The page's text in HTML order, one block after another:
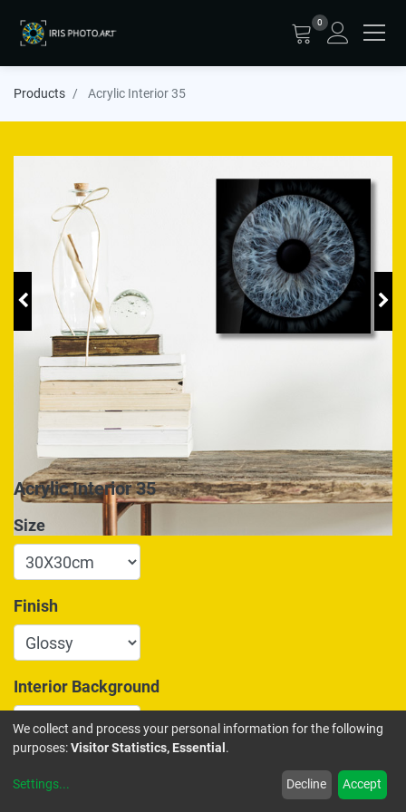
0
Products Acrylic Interior 35
Acrylic Interior 35
Size
Finish
Interior Background
175.00
We collect and process your personal information for the following
purposes:Visitor Statistics, Essential .
Settings... Decline Accept